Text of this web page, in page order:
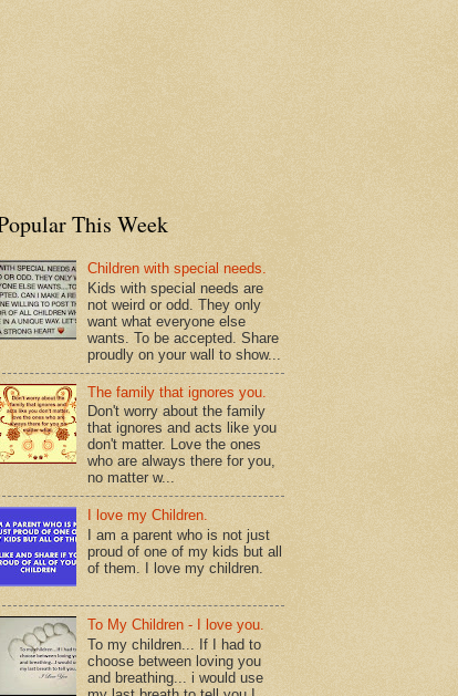
This Week
Children with special needs.
Kids with special needs are
not weird or odd. They only
want what everyone else
wants. To be accepted. Share
proudly on your wall to show...
The family that ignores you.
Don't worry about the family
that ignores and acts like you
don't matter. Love the ones
who are always there for you,
no matter w...
I love my Children.
I am a parent who is not just
proud of one of my kids but all
of them. I love my children.
To My Children - I love you.
To my children... If I had to
choose between loving you
and breathing... i would use